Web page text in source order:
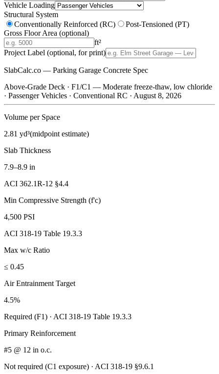
Vehicle Loading
Structural System
Conventionally Reinforced (RC)
Post-Tensioned (PT)
Gross Floor Area (optional)
ft²
Project Label (optional, for print)
SlabCalc.co — Parking Garage Concrete Spec
Above-Grade Deck · F1/C1 — Moderate freeze-thaw, low chloride
· Passenger Vehicles · Conventional RC · August 8, 2026
Volume per Space
2.81 yd³(midpoint estimate)
Slab Thickness
7.9–8.9 in
ACI 362.1R-12 §4.4
Min Compressive Strength (f'c)
4,500 PSI
ACI 318-19 Table 19.3.3
Max w/c Ratio
≤ 0.45
Air Entrainment Target
4.5%
Required (F1) · ACI 318-19 Table 19.3.3
Primary Reinforcement
#5 @ 12 in o.c.
Not required (C1 exposure) · ACI 318-19 §9.6.1